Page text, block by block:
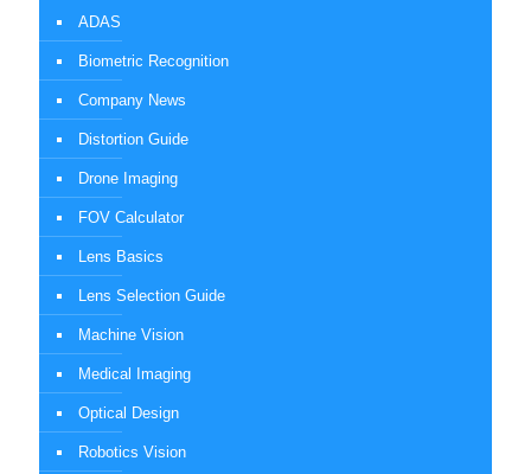
ADAS
Biometric Recognition
Company News
Distortion Guide
Drone Imaging
FOV Calculator
Lens Basics
Lens Selection Guide
Machine Vision
Medical Imaging
Optical Design
Robotics Vision